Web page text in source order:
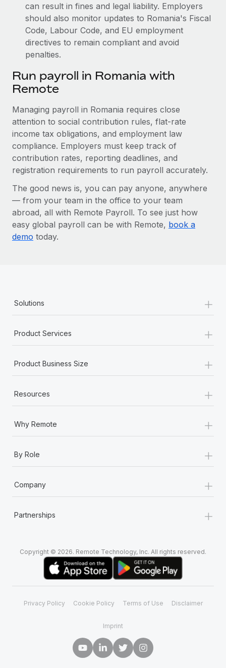
can result in fines and legal liability. Employers
should also monitor updates to Romania's Fiscal
Code, Labour Code, and EU employment
directives to remain compliant and avoid
penalties.
Run payroll in Romania with
Remote
Managing payroll in Romania requires close
attention to social contribution rules, flat-rate
income tax obligations, and employment law
compliance. Employers must keep track of
contribution rates, reporting deadlines, and
registration requirements to run payroll accurately.
The good news is, you can pay anyone, anywhere
— from your team in the office to your team
abroad, all with Remote Payroll. To see just how
easy global payroll can be with Remote, book a
demo today.
Solutions +
Product Services +
Product Business Size +
Resources +
Why Remote +
By Role +
Company +
Partnerships +
Copyright © 2026. Remote Technology, Inc. All rights reserved.
Privacy Policy Cookie Policy Terms of Use Disclaimer
Imprint